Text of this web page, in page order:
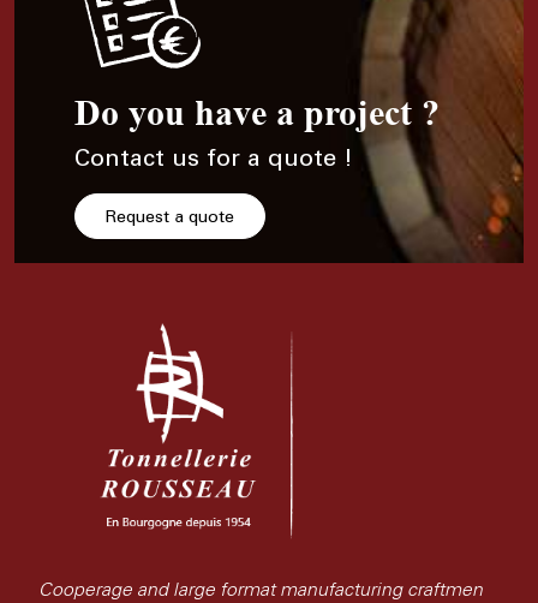
Do you have a project ?
Contact us for a quote !
Request a quote
Cooperage and large format manufacturing craftmen